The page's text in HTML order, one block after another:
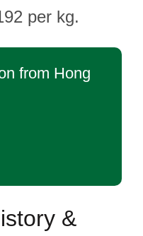
per kg.
from Hong
&